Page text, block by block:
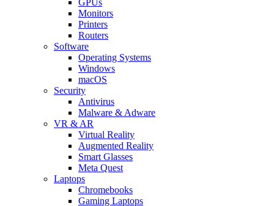
Monitors
Printers
Routers
Software
Operating Systems
Windows
macOS
Security
Antivirus
Malware & Adware
VR & AR
Virtual Reality
Augmented Reality
Smart Glasses
Meta Quest
Laptops
Chromebooks
Gaming Laptops